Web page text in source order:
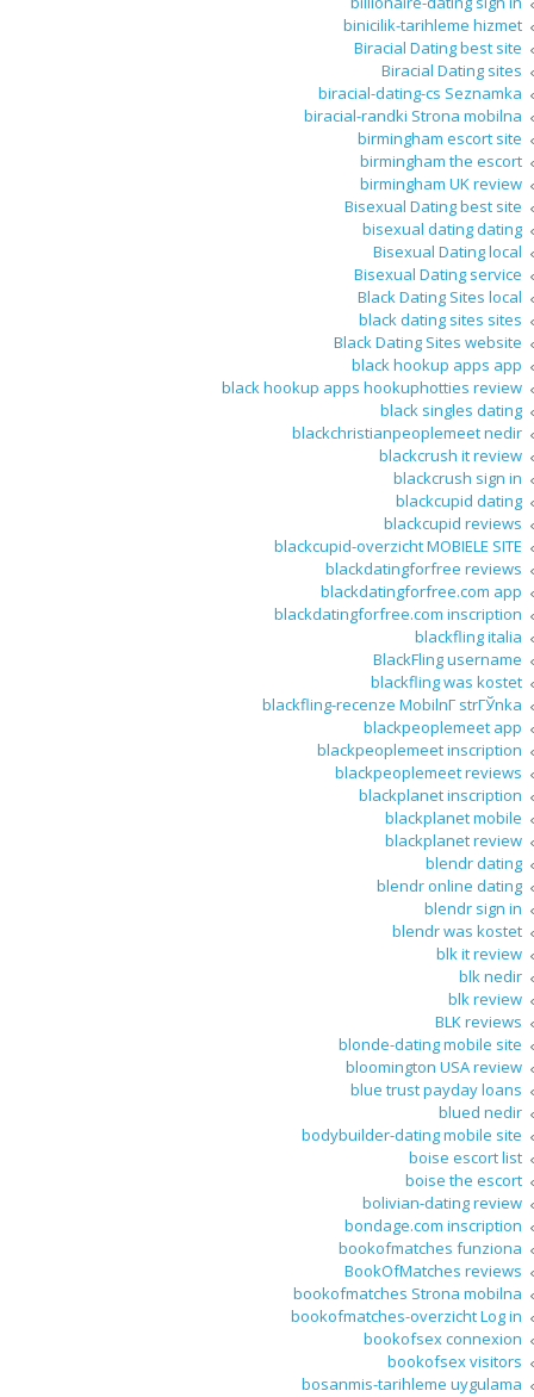
binicilik-tarihleme hizmet
Biracial Dating best site
Biracial Dating sites
biracial-dating-cs Seznamka
biracial-randki Strona mobilna
birmingham escort site
birmingham the escort
birmingham UK review
Bisexual Dating best site
bisexual dating dating
Bisexual Dating local
Bisexual Dating service
Black Dating Sites local
black dating sites sites
Black Dating Sites website
black hookup apps app
black hookup apps hookuphotties review
black singles dating
blackchristianpeoplemeet nedir
blackcrush it review
blackcrush sign in
blackcupid dating
blackcupid reviews
blackcupid-overzicht MOBIELE SITE
blackdatingforfree reviews
blackdatingforfree.com app
blackdatingforfree.com inscription
blackfling italia
BlackFling username
blackfling was kostet
blackfling-recenze MobilnГ­ strГЎnka
blackpeoplemeet app
blackpeoplemeet inscription
blackpeoplemeet reviews
blackplanet inscription
blackplanet mobile
blackplanet review
blendr dating
blendr online dating
blendr sign in
blendr was kostet
blk it review
blk nedir
blk review
BLK reviews
blonde-dating mobile site
bloomington USA review
blue trust payday loans
blued nedir
bodybuilder-dating mobile site
boise escort list
boise the escort
bolivian-dating review
bondage.com inscription
bookofmatches funziona
BookOfMatches reviews
bookofmatches Strona mobilna
bookofmatches-overzicht Log in
bookofsex connexion
bookofsex visitors
bosanmis-tarihleme uygulama